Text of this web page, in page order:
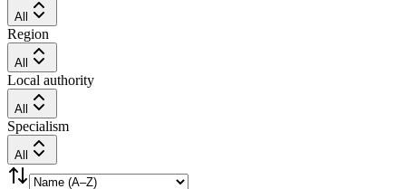
All
Region
All
Local authority
All
Specialism
All